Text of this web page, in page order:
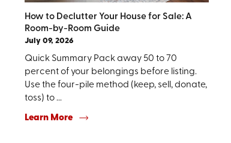
How to Declutter Your House for Sale: A
Room-by-Room Guide
July 09, 2026
Quick Summary Pack away 50 to 70
percent of your belongings before listing.
Use the four-pile method (keep, sell, donate,
toss) to ...
Learn More